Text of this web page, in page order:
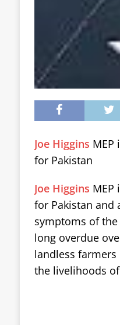
Joe Higgins MEP
for Pakistan
Joe Higgins MEP
for Pakistan and
symptoms of
long overdue
landless
the livelihoods